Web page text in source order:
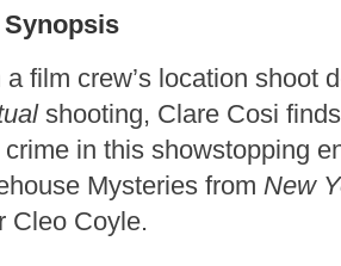
a film crew’s location shoot
shooting, Clare Cosi
crime in this showstopping
Mysteries from New
Cleo Coyle.